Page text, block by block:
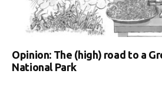
Opinion: The (high) road to a
National Park